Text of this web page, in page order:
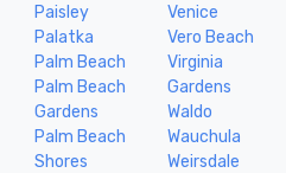
Paisley
Palatka
Palm Beach
Palm Beach
Gardens
Palm Beach
Shores
Venice
Vero Beach
Virginia
Gardens
Waldo
Wauchula
Weirsdale